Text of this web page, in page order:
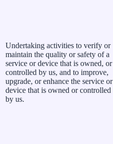
Undertaking activities to verify or
maintain the quality or safety of a
service or device that is owned, or
controlled by us, and to improve,
upgrade, or enhance the service or
device that is owned or controlled
by us.